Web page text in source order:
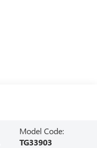
Model Code:
TG33903